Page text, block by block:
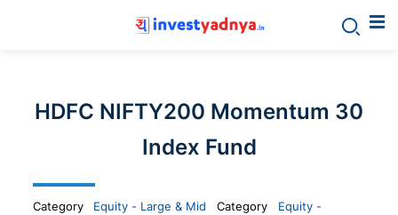
yadnya
products
-
HDFC NIFTY200 Momentum 30
Index Fund
Category
Equity - Large & Mid
Category
Equity -